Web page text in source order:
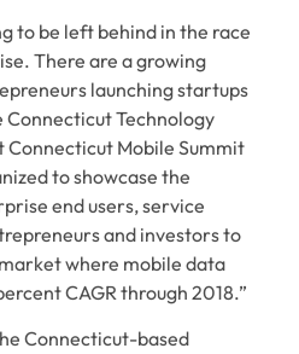
to be left behind in the race
There are a growing
launching startups
Technology
Connecticut Mobile Summit
to showcase the
end users, service
and investors to
where mobile data
CAGR through 2018.”
Connecticut-based